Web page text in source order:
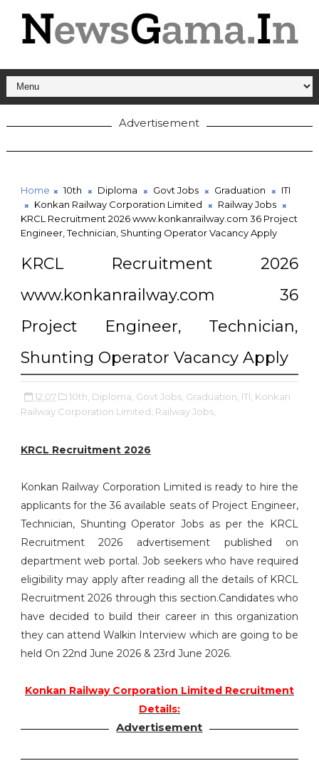
Advertisement
Home 10th Diploma Govt Jobs Graduation
ITI
Konkan Railway Corporation Limited
Railway Jobs
KRCL Recruitment 2026 www.konkanrailway.com 36 Project
Engineer, Technician, Shunting Operator Vacancy Apply
KRCL Recruitment 2026
www.konkanrailway.com 36
Project Engineer, Technician,
Shunting Operator Vacancy Apply
12:07 10th, Diploma, Govt Jobs, Graduation, ITI, Konkan
Railway Corporation Limited, Railway Jobs,
KRCL Recruitment 2026
Konkan Railway Corporation Limited is ready to hire the
applicants for the 36 available seats of Project Engineer,
Technician, Shunting Operator Jobs as per the KRCL
Recruitment 2026 advertisement published on
department web portal. Job seekers who have required
eligibility may apply after reading all the details of KRCL
Recruitment 2026 through this section.Candidates who
have decided to build their career in this organization
they can attend Walkin Interview which are going to be
held On 22nd June 2026 & 23rd June 2026.
Konkan Railway Corporation Limited Recruitment
Details:
Advertisement